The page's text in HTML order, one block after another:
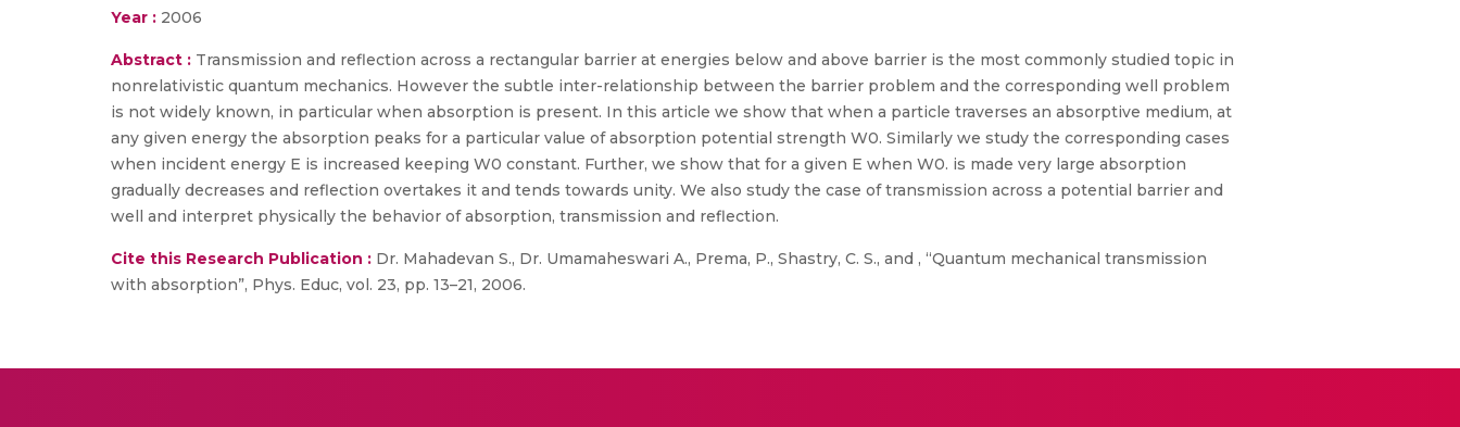
Year : 2006
Abstract : Transmission and reflection across a rectangular barrier at energies below and above barrier is the most commonly studied topic in
nonrelativistic quantum mechanics. However the subtle inter-relationship between the barrier problem and the corresponding well problem
is not widely known, in particular when absorption is present. In this article we show that when a particle traverses an absorptive medium, at
any given energy the absorption peaks for a particular value of absorption potential strength W0. Similarly we study the corresponding cases
when incident energy E is increased keeping W0 constant. Further, we show that for a given E when W0. is made very large absorption
gradually decreases and reflection overtakes it and tends towards unity. We also study the case of transmission across a potential barrier and
well and interpret physically the behavior of absorption, transmission and reflection.
Cite this Research Publication : Dr. Mahadevan S., Dr. Umamaheswari A., Prema, P., Shastry, C. S., and , “Quantum mechanical transmission
with absorption”, Phys. Educ, vol. 23, pp. 13–21, 2006.